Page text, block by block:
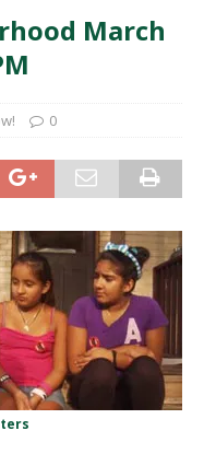
March
0